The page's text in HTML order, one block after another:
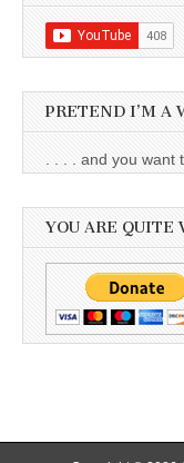
PRETEND I’M A
. . . . and you
YOU ARE QUITE